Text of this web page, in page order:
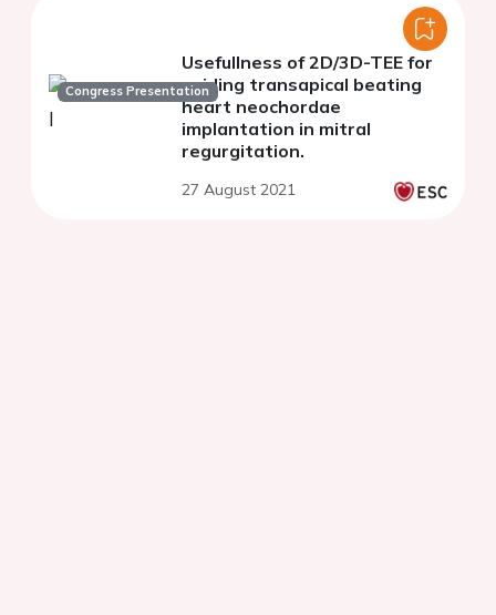
Congress Presentation
Usefullness of 2D/3D-TEE for
guiding transapical beating
heart neochordae
implantation in mitral
regurgitation.
27 August 2021